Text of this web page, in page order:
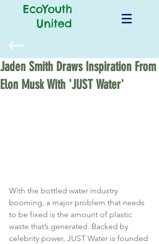
EcoYouth
United
Jaden Smith Draws Inspiration From
Elon Musk With 'JUST Water'
With the bottled water industry
booming, a major problem that needs
to be fixed is the amount of plastic
waste that’s generated. Backed by
celebrity power, JUST Water is founded